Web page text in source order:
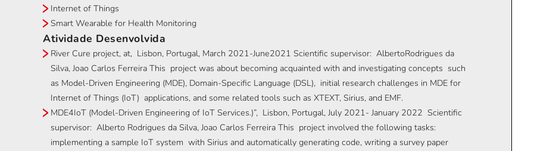
Internet of Things
Smart Wearable for Health Monitoring
Atividade Desenvolvida
River Cure project, at, Lisbon, Portugal, March 2021-June2021 Scientific supervisor: AlbertoRodrigues da
Silva, Joao Carlos Ferreira This project was about becoming acquainted with and investigating concepts such
as Model-Driven Engineering (MDE), Domain-Specific Language (DSL), initial research challenges in MDE for
Internet of Things (IoT) applications, and some related tools such as XTEXT, Sirius, and EMF.
MDE4IoT (Model-Driven Engineering of IoT Services.)”, Lisbon, Portugal, July 2021- January 2022 Scientific
supervisor: Alberto Rodrigues da Silva, Joao Carlos Ferreira This project involved the following tasks:
implementing a sample IoT system with Sirius and automatically generating code, writing a survey paper